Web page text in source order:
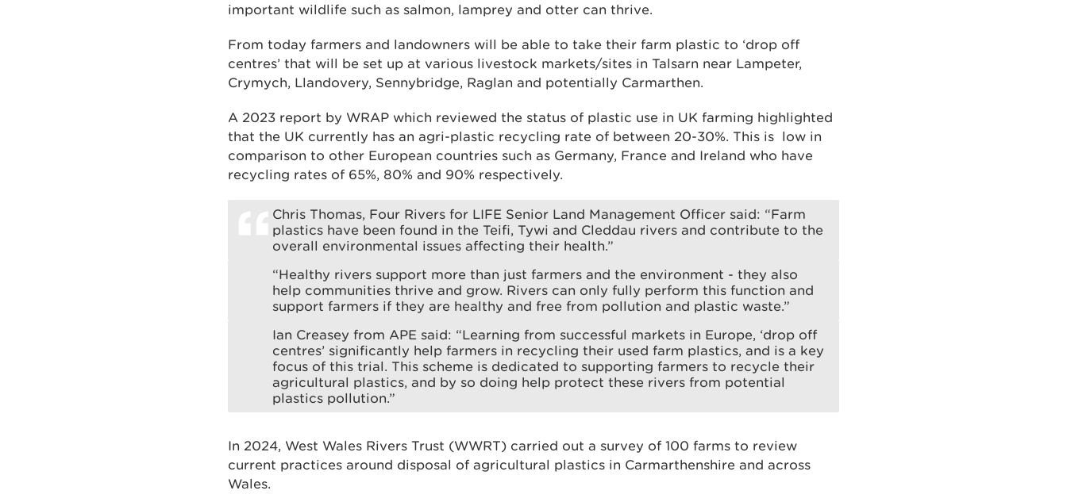
important wildlife such as salmon, lamprey and otter can thrive.
From today farmers and landowners will be able to take their farm plastic to ‘drop off
centres’ that will be set up at various livestock markets/sites in Talsarn near Lampeter,
Crymych, Llandovery, Sennybridge, Raglan and potentially Carmarthen.
A 2023 report by WRAP which reviewed the status of plastic use in UK farming highlighted
that the UK currently has an agri-plastic recycling rate of between 20-30%. This is low in
comparison to other European countries such as Germany, France and Ireland who have
recycling rates of 65%, 80% and 90% respectively.
Chris Thomas, Four Rivers for LIFE Senior Land Management Officer said: “Farm
plastics have been found in the Teifi, Tywi and Cleddau rivers and contribute to the
overall environmental issues affecting their health.”
“Healthy rivers support more than just farmers and the environment - they also
help communities thrive and grow. Rivers can only fully perform this function and
support farmers if they are healthy and free from pollution and plastic waste.”
Ian Creasey from APE said: “Learning from successful markets in Europe, ‘drop off
centres’ significantly help farmers in recycling their used farm plastics, and is a key
focus of this trial. This scheme is dedicated to supporting farmers to recycle their
agricultural plastics, and by so doing help protect these rivers from potential
plastics pollution.”
In 2024, West Wales Rivers Trust (WWRT) carried out a survey of 100 farms to review
current practices around disposal of agricultural plastics in Carmarthenshire and across
Wales.